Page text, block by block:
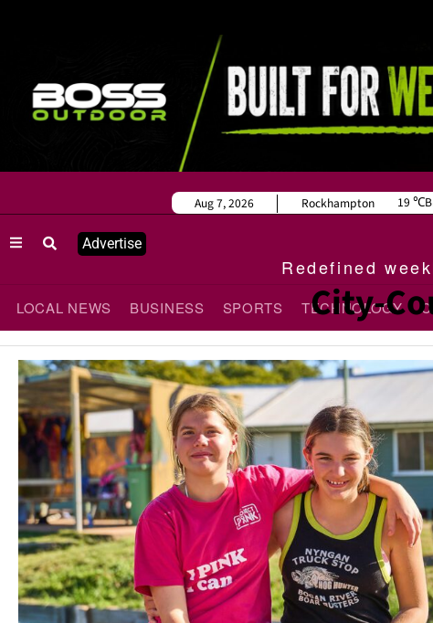
Advertise
Redefined
LOCAL NEWS BUSINESS SPORTS TECHNOLOGY
Rockhampton
Aug 7, 2026 19
City-